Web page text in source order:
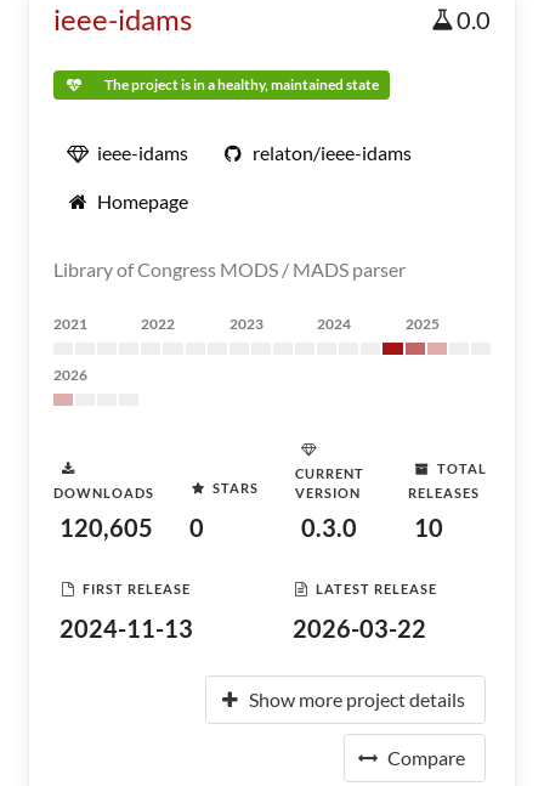
ieee-idams 0.0
The project is in a healthy, maintained state
ieee-idams relaton/ieee-idams
Homepage
Library of Congress MODS / MADS parser
2021 2022 2023 2024 2025
2026
DOWNLOADS
120,605
STARS
0
CURRENT
VERSION
0.3.0
TOTAL
RELEASES
10
FIRST RELEASE
2024-11-13
LATEST RELEASE
2026-03-22
Show more project details
Compare